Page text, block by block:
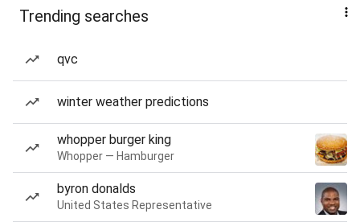
Trending searches
qvc
winter weather predictions
whopper burger king
Whopper — Hamburger
byron donalds
United States Representative